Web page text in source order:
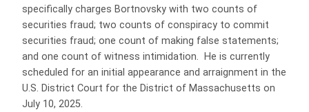
specifically charges Bortnovsky with two counts of
securities fraud; two counts of conspiracy to commit
securities fraud; one count of making false statements;
and one count of witness intimidation. He is currently
scheduled for an initial appearance and arraignment in the
U.S. District Court for the District of Massachusetts on
July 10, 2025.